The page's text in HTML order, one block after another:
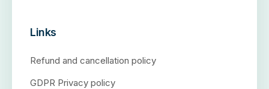
Links
Refund and cancellation policy
GDPR Privacy policy